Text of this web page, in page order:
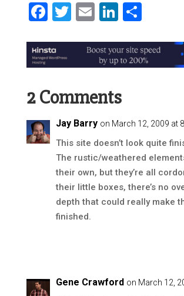
Facebook
Twitter
EmailLinkedIn
2 Comments
Jay Barry on March 12, 2009 at
This site doesn’t look quite
The rustic/weathered
their own, but they’re all
their little boxes, there’s no
depth that could really make
finished.
Gene Crawford on March 12,